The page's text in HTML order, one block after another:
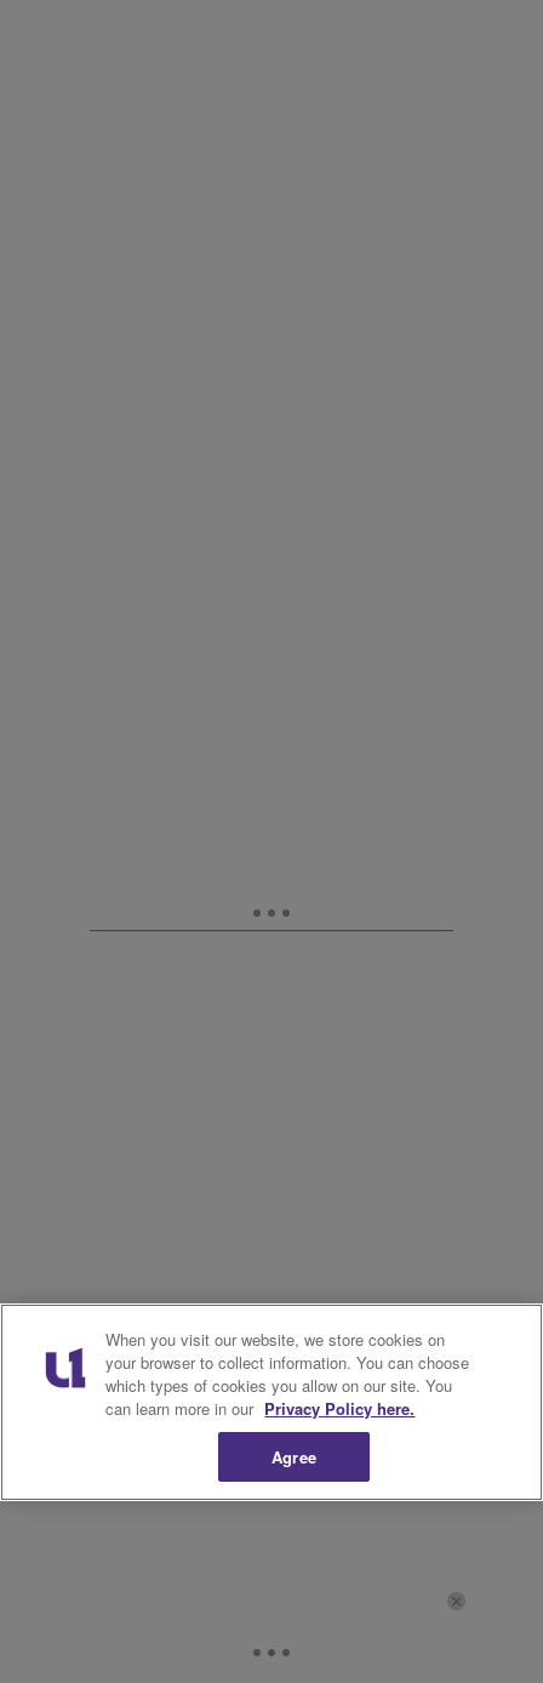
When you visit our website, we store cookies on
your browser to collect information. You can choose
which types of cookies you allow on our site. You
can learn more in our Privacy Policy here.
Agree